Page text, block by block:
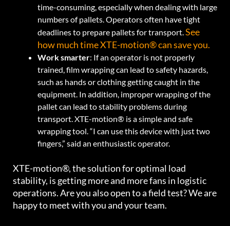
time-consuming, especially when dealing with large
numbers of pallets. Operators often have tight
deadlines to prepare pallets for transport.See
how much time XTE-motion® can save you.
Work smarter: If an operator is not properly
trained, film wrapping can lead to safety hazards,
such as hands or clothing getting caught in the
equipment. In addition, improper wrapping of the
pallet can lead to stability problems during
transport. XTE-motion® is a simple and safe
wrapping tool. “I can use this device with just two
fingers,” said an enthusiastic operator.
XTE-motion®, the solution for optimal load
stability, is getting more and more fans in logistic
operations. Are you also open to a field test? We are
happy to meet with you and your team.